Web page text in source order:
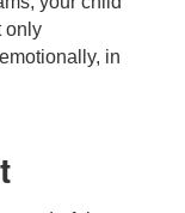
only
in